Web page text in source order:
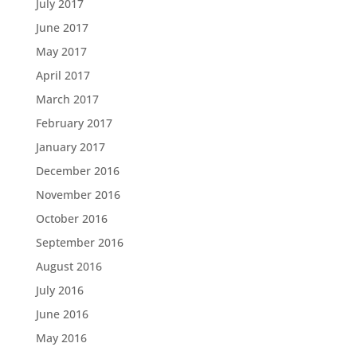
July 2017
June 2017
May 2017
April 2017
March 2017
February 2017
January 2017
December 2016
November 2016
October 2016
September 2016
August 2016
July 2016
June 2016
May 2016